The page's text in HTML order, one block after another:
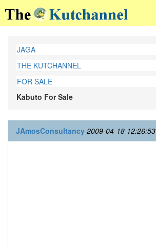
JAGA
THE KUTCHANNEL
FOR SALE
Kabuto For Sale
JAmosConsultancy 2009-04-18 12:26:53